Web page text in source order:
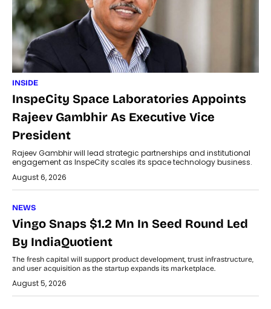
INSIDE
InspeCity Space Laboratories Appoints
Rajeev Gambhir As Executive Vice
President
Rajeev Gambhir will lead strategic partnerships and institutional
engagement as InspeCity scales its space technology business.
August 6, 2026
NEWS
Vingo Snaps $1.2 Mn In Seed Round Led
By IndiaQuotient
The fresh capital will support product development, trust infrastructure,
and user acquisition as the startup expands its marketplace.
August 5, 2026